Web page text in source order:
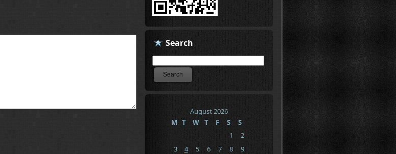
Search
August 2026
M T W T F S
S
1
2
3
4 5 6 7 8
9